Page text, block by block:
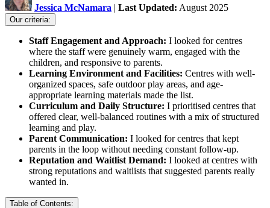
Jessica McNamara | Last Updated: August 2025
Our criteria:
Staff Engagement and Approach: I looked for centres
where the staff were genuinely warm, engaged with the
children, and responsive to parents.
Learning Environment and Facilities: Centres with well-
organized spaces, safe outdoor play areas, and age-
appropriate learning materials made the list.
Curriculum and Daily Structure: I prioritised centres that
offered clear, well-balanced routines with a mix of structured
learning and play.
Parent Communication: I looked for centres that kept
parents in the loop without needing constant follow-up.
Reputation and Waitlist Demand: I looked at centres with
strong reputations and waitlists that suggested parents really
wanted in.
Table of Contents: